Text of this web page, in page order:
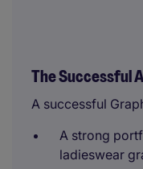
The Successful
A successful
A strong
ladieswear